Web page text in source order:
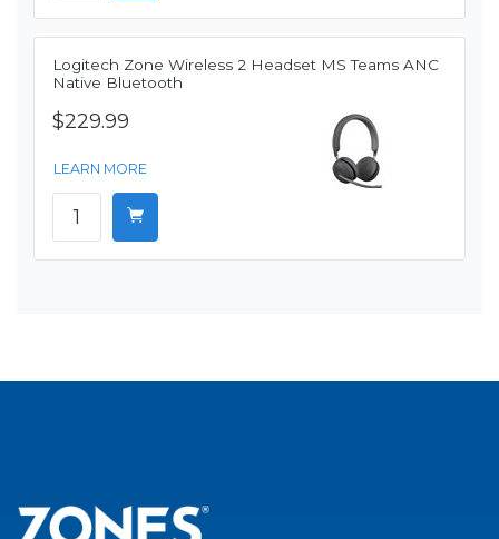
Logitech Zone Wireless 2 Headset MS Teams ANC
Native Bluetooth
$229.99
LEARN MORE